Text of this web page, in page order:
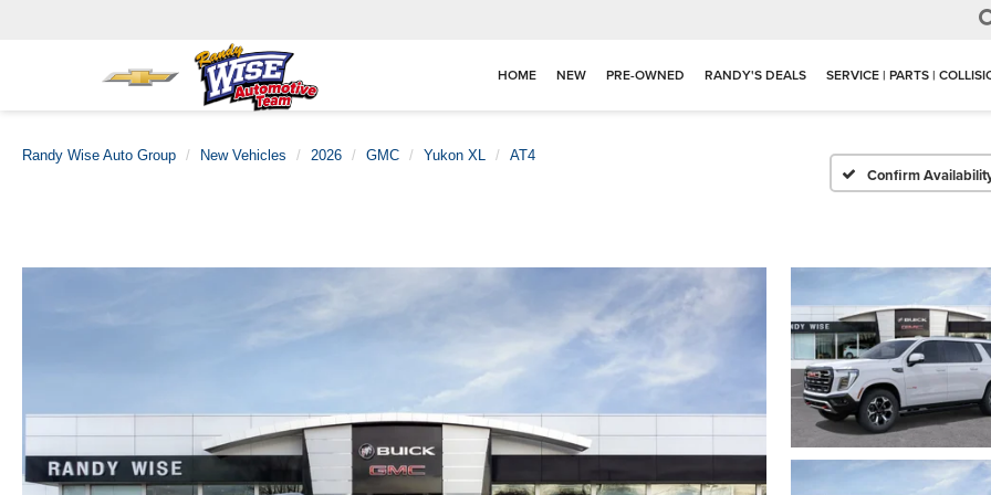
HOME NEW PRE-OWNED RANDY'S DEALS SERVICE | PARTS |
Randy Wise Auto Group New Vehicles 2026 GMC Yukon XL AT4
Confirm